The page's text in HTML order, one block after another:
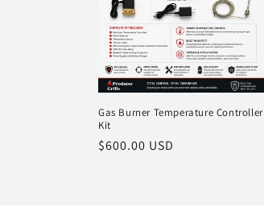
Gas Burner Temperature Controller
Kit
Regular
$600.00 USD